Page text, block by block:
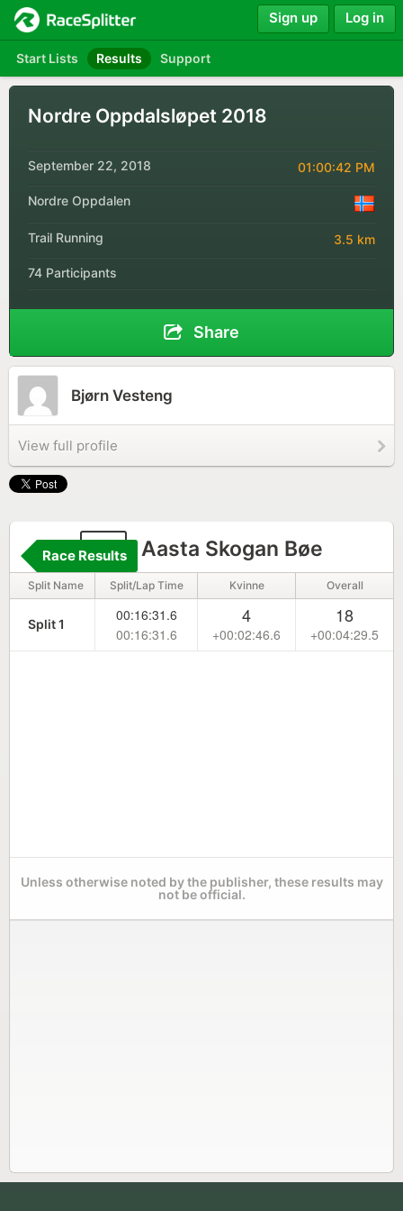
Start Lists Results Support
Sign up Log in
Nordre Oppdalsløpet 2018
September 22, 2018 01:00:42 PM
Nordre Oppdalen
Trail Running 3.5 km
74 Participants
Share
Bjørn Vesteng
View full profile
11 Aasta Skogan Bøe
Race Results
Split Name Split/Lap Time Kvinne Overall
Split 1
00:16:31.6
00:16:31.6
4
+00:02:46.6
18
+00:04:29.5
Unless otherwise noted by the publisher, these results may
not be official.